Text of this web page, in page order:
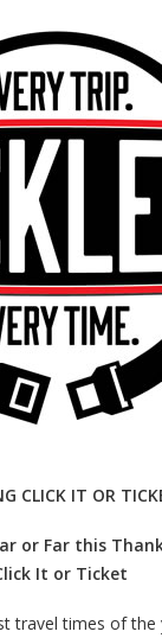
CLICK IT OR
or Far this
It or Ticket
travel times of